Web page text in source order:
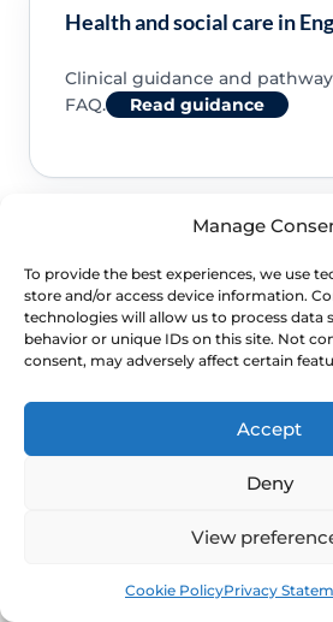
Manage
To provide the best experiences, we use
store and/or access device information.
technologies will allow us to process data
behavior or unique IDs on this site. Not
consent, may adversely affect certain
Accept
Deny
View
Cookie PolicyPrivacy
Health and social care in
Clinical guidance and
FAQ.
Read guidance
Clinical guidance and
FAQ.
Read guidance